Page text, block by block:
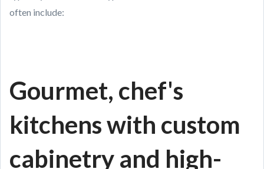
often include:
Gourmet, chef's
kitchens with custom
cabinetry and high-